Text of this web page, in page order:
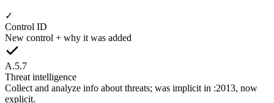
✓
Control ID
New control + why it was added
A.5.7
Threat intelligence
Collect and analyze info about threats; was implicit in :2013, now
explicit.